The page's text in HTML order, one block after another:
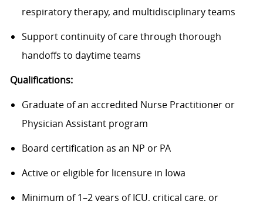
respiratory therapy, and multidisciplinary teams
Support continuity of care through thorough
handoffs to daytime teams
Qualifications:
Graduate of an accredited Nurse Practitioner or
Physician Assistant program
Board certification as an NP or PA
Active or eligible for licensure in Iowa
Minimum of 1–2 years of ICU, critical care, or